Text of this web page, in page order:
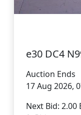
e30 DC4
Auction Ends
17 Aug 2026,
Next Bid: 2.00